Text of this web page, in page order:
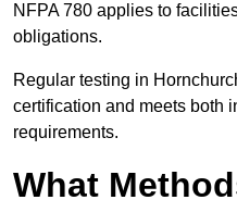
NFPA 780 applies to
obligations.
Regular testing in
certification and meets both
requirements.
What